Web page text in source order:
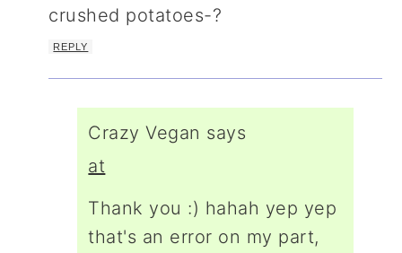
crushed potatoes-?
REPLY
Crazy Vegan says
at
Thank you :) hahah yep yep
that's an error on my part,